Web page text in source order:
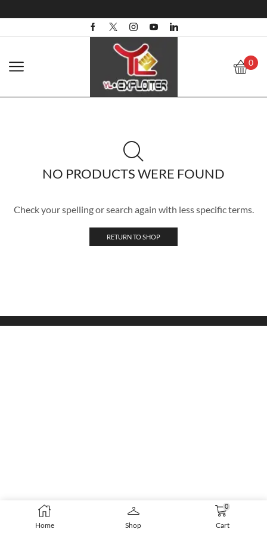
0
NO PRODUCTS WERE FOUND
Check your spelling or search again with less specific terms.
RETURN TO SHOP
Home Shop
0
Cart